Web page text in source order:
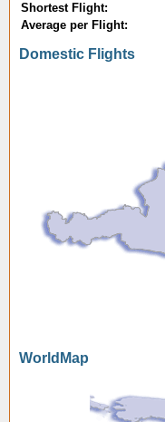
Shortest Flight:
Average per Flight:
Domestic Flights
WorldMap